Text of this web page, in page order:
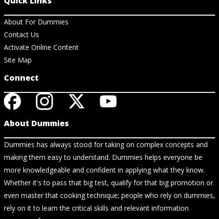
About For Dummies
Contact Us
Activate Online Content
Site Map
Connect
About Dummies
Dummies has always stood for taking on complex concepts and
making them easy to understand. Dummies helps everyone be
more knowledgeable and confident in applying what they know.
Whether it's to pass that big test, qualify for that big promotion or
even master that cooking technique; people who rely on dummies,
rely on it to learn the critical skills and relevant information